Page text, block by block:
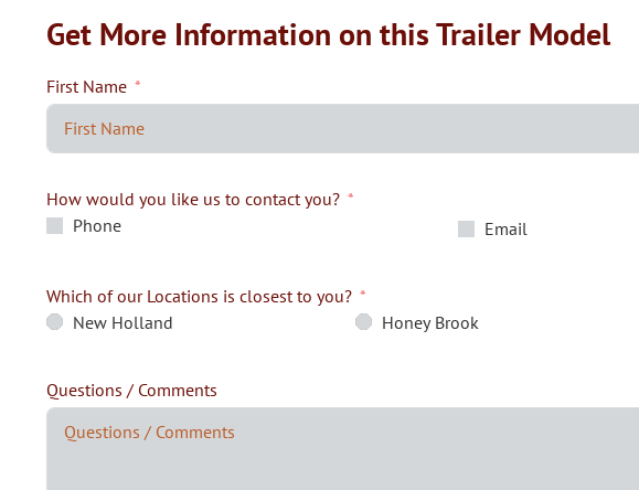
Get More Information on this Trailer Model
First Name
How would you like us to contact you?
Phone
Email
Which of our Locations is closest to you?
New Holland
Honey Brook
Questions / Comments